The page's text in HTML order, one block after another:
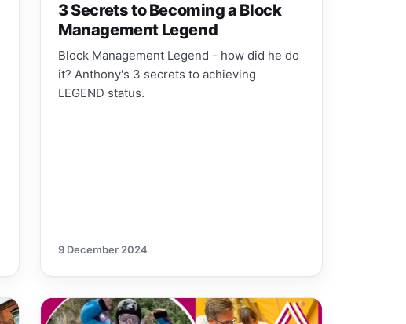
3 Secrets to Becoming a Block
Management Legend
Block Management Legend - how did he do
it? Anthony's 3 secrets to achieving
LEGEND status.
9 December 2024